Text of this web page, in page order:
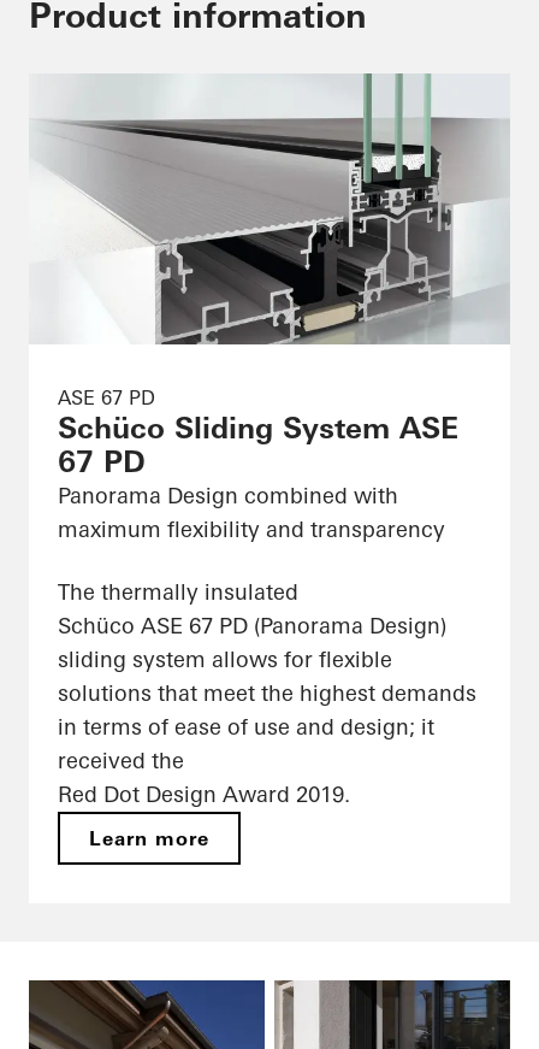
Product information
ASE 67 PD
Schüco Sliding System ASE
67 PD
Panorama Design combined with
maximum flexibility and transparency
The thermally insulated
Schüco ASE 67 PD (Panorama Design)
sliding system allows for flexible
solutions that meet the highest demands
in terms of ease of use and design; it
received the
Red Dot Design Award 2019.
Learn more